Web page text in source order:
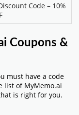
Code – 10%
Coupons &
must have a code
list of MyMemo.ai
is right for you.